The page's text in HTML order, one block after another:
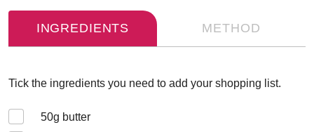
INGREDIENTS METHOD
Tick the ingredients you need to add your shopping list.
50g butter